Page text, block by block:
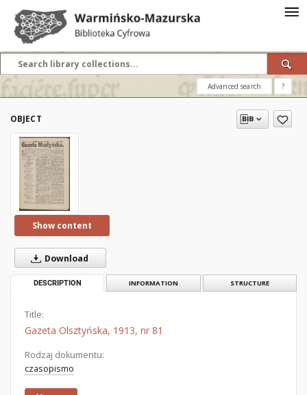
Advanced search ?
OBJECT
Show content
Download
DESCRIPTION INFORMATION STRUCTURE
Title:
Gazeta Olsztyńska, 1913, nr 81
Rodzaj dokumentu:
czasopismo